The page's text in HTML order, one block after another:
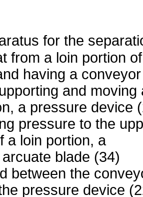
for the
from a loin portion
having a conveyor
and moving
a pressure device
pressure to the
a loin portion, a
blade (34)
between the
pressure device